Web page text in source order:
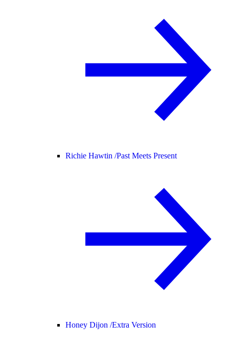
Richie Hawtin /Past Meets Present
Honey Dijon /Extra Version